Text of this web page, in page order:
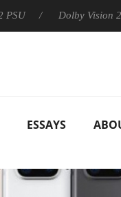
Dolby Vision 2
ESSAYS